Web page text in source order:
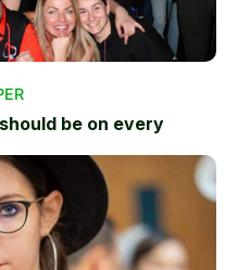
be on every